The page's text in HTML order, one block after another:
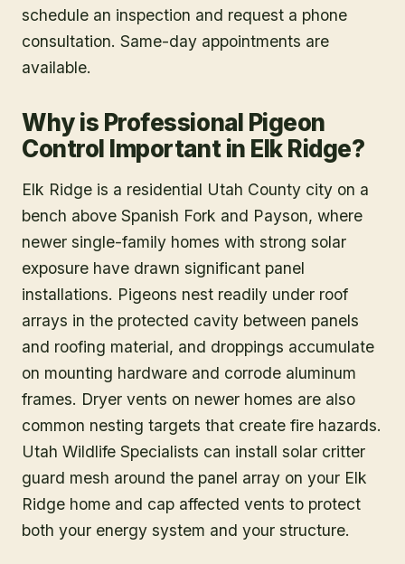
schedule an inspection and request a phone
consultation. Same-day appointments are
available.
Why is Professional Pigeon
Control Important in Elk Ridge?
Elk Ridge is a residential Utah County city on a
bench above Spanish Fork and Payson, where
newer single-family homes with strong solar
exposure have drawn significant panel
installations. Pigeons nest readily under roof
arrays in the protected cavity between panels
and roofing material, and droppings accumulate
on mounting hardware and corrode aluminum
frames. Dryer vents on newer homes are also
common nesting targets that create fire hazards.
Utah Wildlife Specialists can install solar critter
guard mesh around the panel array on your Elk
Ridge home and cap affected vents to protect
both your energy system and your structure.